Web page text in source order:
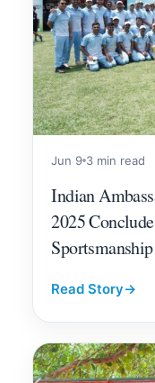
Jun 9 3 min read
Indian
2025
Read Story→